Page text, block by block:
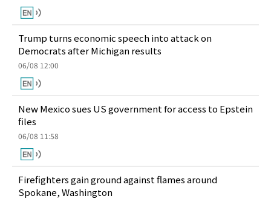
Trump turns economic speech into attack on
Democrats after Michigan results
06/08 12:00
New Mexico sues US government for access to Epstein
files
06/08 11:58
Firefighters gain ground against flames around
Spokane, Washington